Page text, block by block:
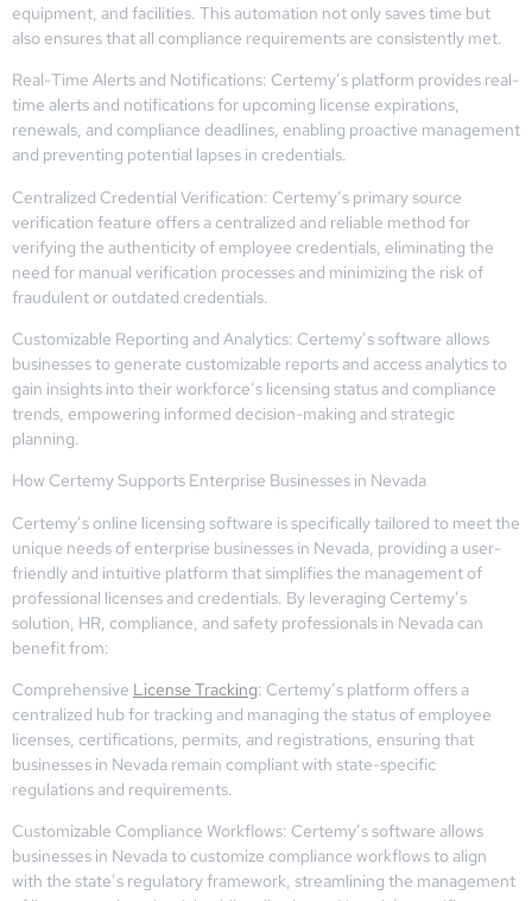
equipment, and facilities. This automation not only saves time but
also ensures that all compliance requirements are consistently met.
Real-Time Alerts and Notifications: Certemy’s platform provides real-
time alerts and notifications for upcoming license expirations,
renewals, and compliance deadlines, enabling proactive management
and preventing potential lapses in credentials.
Centralized Credential Verification: Certemy’s primary source
verification feature offers a centralized and reliable method for
verifying the authenticity of employee credentials, eliminating the
need for manual verification processes and minimizing the risk of
fraudulent or outdated credentials.
Customizable Reporting and Analytics: Certemy’s software allows
businesses to generate customizable reports and access analytics to
gain insights into their workforce’s licensing status and compliance
trends, empowering informed decision-making and strategic
planning.
How Certemy Supports Enterprise Businesses in Nevada
Certemy’s online licensing software is specifically tailored to meet the
unique needs of enterprise businesses in Nevada, providing a user-
friendly and intuitive platform that simplifies the management of
professional licenses and credentials. By leveraging Certemy’s
solution, HR, compliance, and safety professionals in Nevada can
benefit from:
Comprehensive License Tracking: Certemy’s platform offers a
centralized hub for tracking and managing the status of employee
licenses, certifications, permits, and registrations, ensuring that
businesses in Nevada remain compliant with state-specific
regulations and requirements.
Customizable Compliance Workflows: Certemy’s software allows
businesses in Nevada to customize compliance workflows to align
with the state’s regulatory framework, streamlining the management